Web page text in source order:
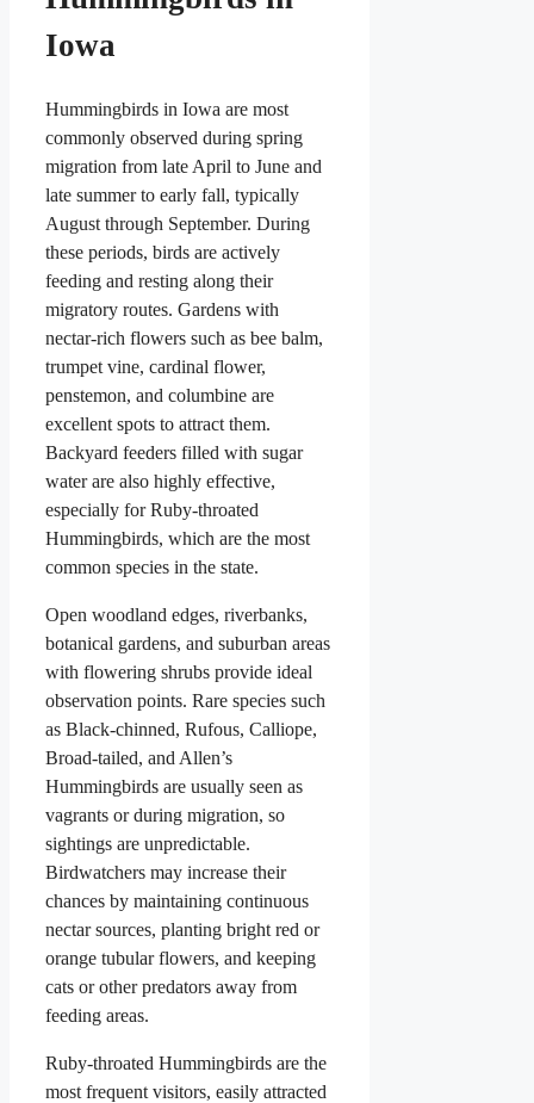
Iowa
Hummingbirds in Iowa are most
commonly observed during spring
migration from late April to June and
late summer to early fall, typically
August through September. During
these periods, birds are actively
feeding and resting along their
migratory routes. Gardens with
nectar-rich flowers such as bee balm,
trumpet vine, cardinal flower,
penstemon, and columbine are
excellent spots to attract them.
Backyard feeders filled with sugar
water are also highly effective,
especially for Ruby-throated
Hummingbirds, which are the most
common species in the state.
Open woodland edges, riverbanks,
botanical gardens, and suburban areas
with flowering shrubs provide ideal
observation points. Rare species such
as Black-chinned, Rufous, Calliope,
Broad-tailed, and Allen’s
Hummingbirds are usually seen as
vagrants or during migration, so
sightings are unpredictable.
Birdwatchers may increase their
chances by maintaining continuous
nectar sources, planting bright red or
orange tubular flowers, and keeping
cats or other predators away from
feeding areas.
Ruby-throated Hummingbirds are the
most frequent visitors, easily attracted